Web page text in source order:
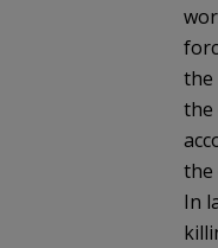
the
the
the
In